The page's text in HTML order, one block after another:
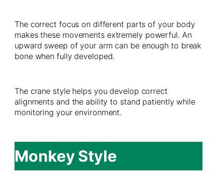
The correct focus on different parts of your body
makes these movements extremely powerful. An
upward sweep of your arm can be enough to break
bone when fully developed.
The crane style helps you develop correct
alignments and the ability to stand patiently while
monitoring your environment.
Monkey Style